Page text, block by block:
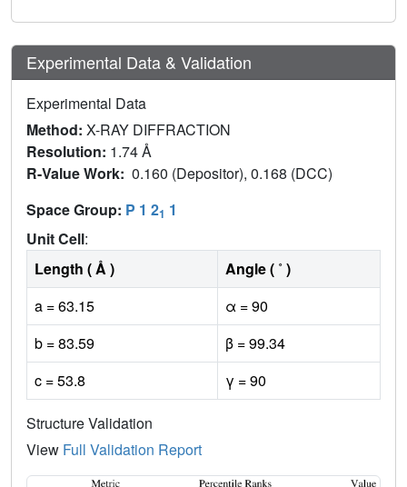
Experimental Data & Validation
Experimental Data
Method: X-RAY DIFFRACTION
Resolution: 1.74 Å
R-Value Work: 0.160 (Depositor), 0.168 (DCC)
Space Group: P 1 21 1
Unit Cell:
Length ( Å )
Angle ( ˚ )
a = 63.15
α = 90
b = 83.59
β = 99.34
c = 53.8
γ = 90
Structure Validation
View Full Validation Report